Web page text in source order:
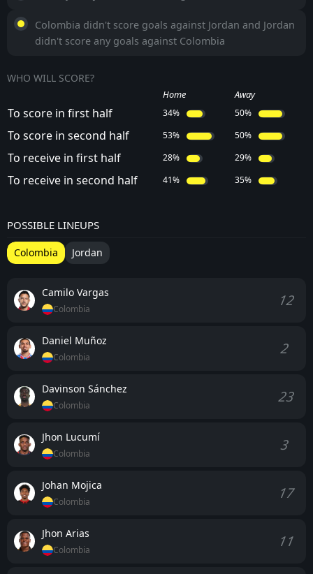
Colombia didn't score goals against Jordan and Jordan
didn't score any goals against Colombia
WHO WILL SCORE?
Home Away
To score in first half 34% 50%
To score in second half 53% 50%
To receive in first half 28% 29%
To receive in second half 41% 35%
POSSIBLE LINEUPS
Colombia Jordan
Camilo Vargas
Colombia 12
Daniel Muñoz
Colombia 2
Davinson Sánchez
Colombia 23
Jhon Lucumí
Colombia 3
Johan Mojica
Colombia 17
Jhon Arias
Colombia 11